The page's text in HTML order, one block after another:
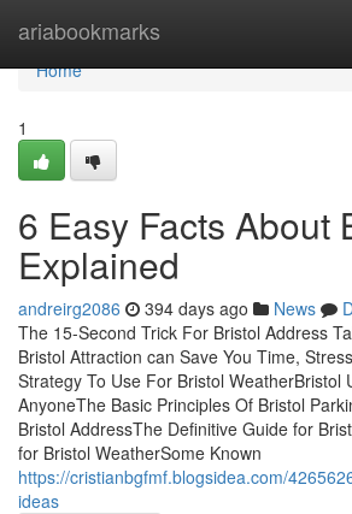
ariabookmarks
Home
Home
1
6 Easy Facts About
Explained
andreirg2086 394 days ago News
The 15-Second Trick For Bristol Address
Bristol Attraction can Save You Time,
Strategy To Use For Bristol WeatherBristol
AnyoneThe Basic Principles Of Bristol
Bristol AddressThe Definitive Guide for
for Bristol WeatherSome Known
https://cristianbgfmf.blogsidea.com/
ideas